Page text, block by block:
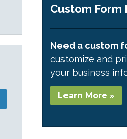
Custom Form
Need a custom
customize and
your business
Learn More »